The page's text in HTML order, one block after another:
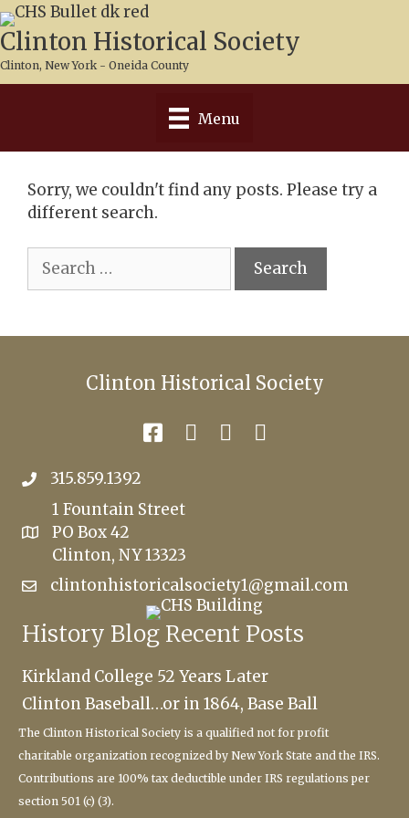
Skip
to
content
Clinton Historical Society
Clinton, New York - Oneida County
Menu
Sorry, we couldn't find any posts. Please try a
different search.
Search
for:
Clinton Historical Society
315.859.1392
1 Fountain Street
PO Box 42
Clinton, NY 13323
clintonhistoricalsociety1@gmail.com
History Blog Recent Posts
Kirkland College 52 Years Later
Clinton Baseball…or in 1864, Base Ball
The Clinton Historical Society is a qualified not for profit
charitable organization recognized by New York State and the IRS.
Contributions are 100% tax deductible under IRS regulations per
section 501 (c) (3).